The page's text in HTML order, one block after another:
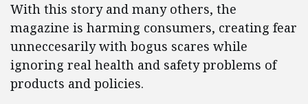
With this story and many others, the
magazine is harming consumers, creating fear
unneccesarily with bogus scares while
ignoring real health and safety problems of
products and policies.